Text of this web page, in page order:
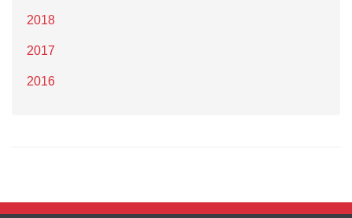
2018
2017
2016